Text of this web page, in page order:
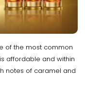
of the most common
affordable and within
notes of caramel and